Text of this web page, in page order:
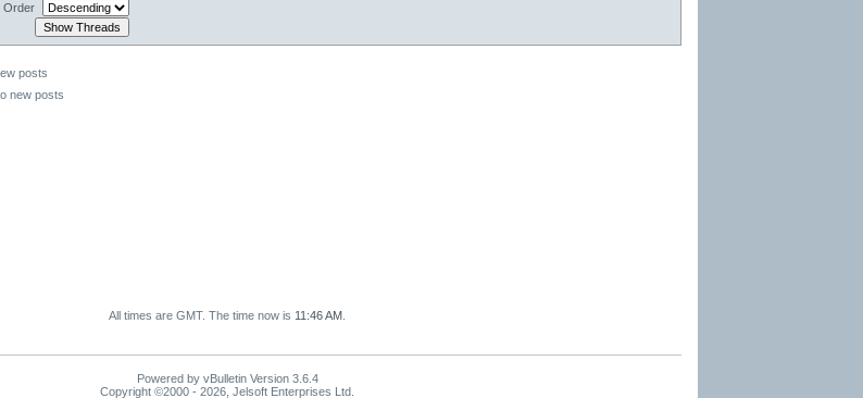
Order
posts
new posts
All times are GMT. The time now is 11:46 AM
Powered by vBulletin Version 3.6.4
Copyright ©2000 - 2026, Jelsoft Enterprises Ltd.